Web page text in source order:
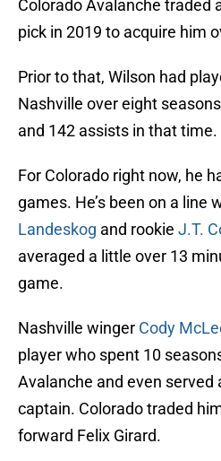
Colorado Avalanche traded
pick in 2019 to acquire him
Prior to that, Wilson had
Nashville over eight
and 142 assists in that time.
For Colorado right now, he
games. He’s been on a line
Landeskog and rookie J.T.
averaged a little over 13
game.
Nashville winger Cody
player who spent 10
Avalanche and even served
captain. Colorado traded
forward Felix Girard.